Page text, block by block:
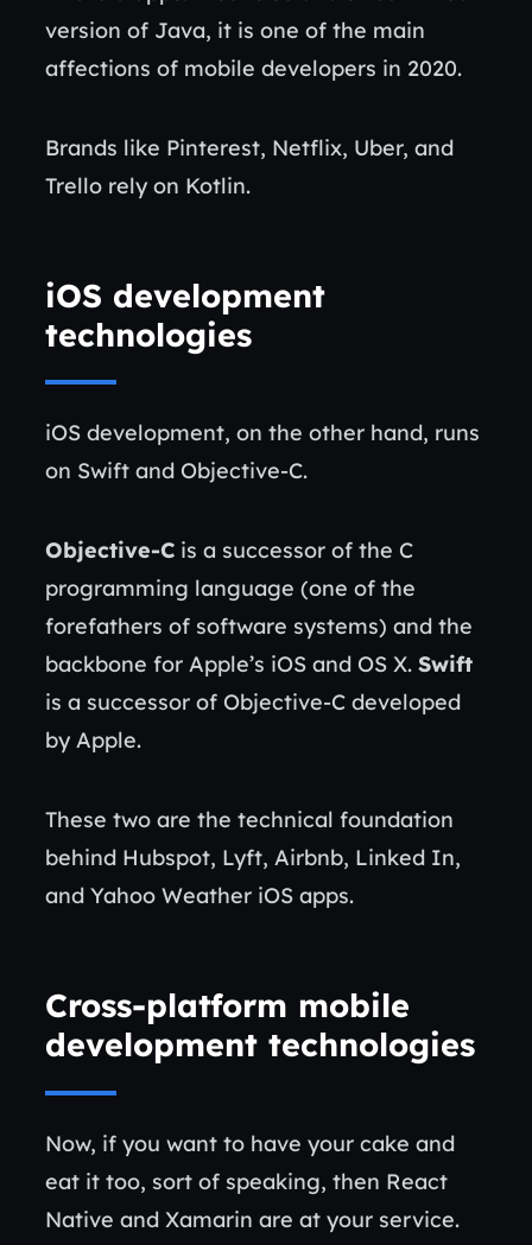
version of Java, it is one of the main
affections of mobile developers in 2020.
Brands like Pinterest, Netflix, Uber, and
Trello rely on Kotlin.
iOS development
technologies
iOS development, on the other hand, runs
on Swift and Objective-C.
Objective-C is a successor of the C
programming language (one of the
forefathers of software systems) and the
backbone for Apple’s iOS and OS X. Swift
is a successor of Objective-C developed
by Apple.
These two are the technical foundation
behind Hubspot, Lyft, Airbnb, Linked In,
and Yahoo Weather iOS apps.
Cross-platform mobile
development technologies
Now, if you want to have your cake and
eat it too, sort of speaking, then React
Native and Xamarin are at your service.